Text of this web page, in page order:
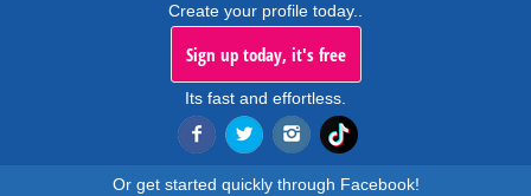
Create your profile today..
Sign up today, it's free
Its fast and effortless.
Or get started quickly through Facebook!